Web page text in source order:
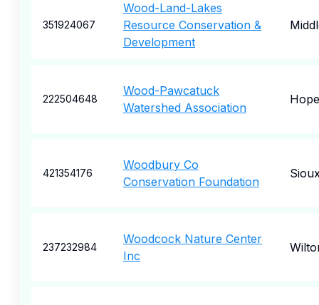
351924067
Wood-Land-Lakes
Resource Conservation &
Development
222504648
Wood-Pawcatuck
Watershed Association
421354176
Woodbury Co
Conservation Foundation
237232984
Woodcock Nature Center
Inc